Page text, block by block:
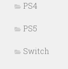
PS4
PS5
Switch